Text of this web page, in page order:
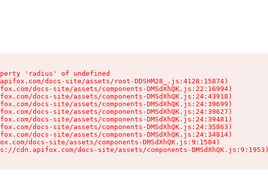
'radius' of undefined
docs-site/assets/root-DDSHM28_.js:4128:15874)
docs-site/assets/components-DMSdXhQK.js:22:16994)
docs-site/assets/components-DMSdXhQK.js:24:43918)
docs-site/assets/components-DMSdXhQK.js:24:39699)
docs-site/assets/components-DMSdXhQK.js:24:39627)
docs-site/assets/components-DMSdXhQK.js:24:39481)
docs-site/assets/components-DMSdXhQK.js:24:35863)
docs-site/assets/components-DMSdXhQK.js:24:34814)
docs-site/assets/components-DMSdXhQK.js:9:1584)
cdn.apifox.com/docs-site/assets/components-DMSdXhQK.js:9:1953)